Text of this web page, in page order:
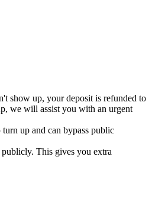
show up, your deposit is refunded to
we will assist you with an urgent
up and can bypass public
This gives you extra